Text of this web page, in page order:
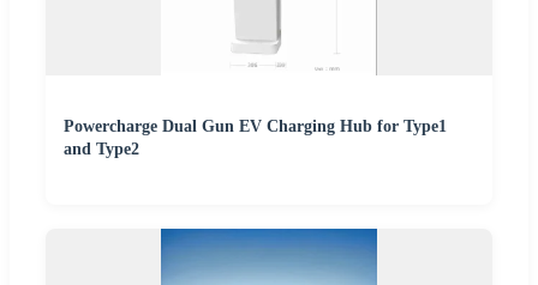
Powercharge Dual Gun EV Charging Hub for Type1
and Type2